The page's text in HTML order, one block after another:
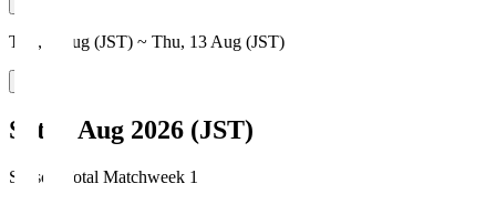
Thu, 6 Aug (JST) ~ Thu, 13 Aug (JST)
Sat, 8 Aug 2026 (JST)
Season Total Matchweek 1